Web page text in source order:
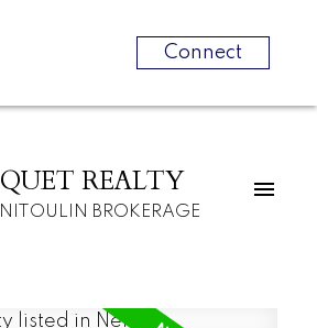
Connect
REALTY
BROKERAGE